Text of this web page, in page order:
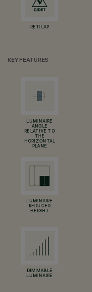
RETILAP
KEY FEATURES
LUMINAIRE
ANGLE
RELATIVE TO
THE
HORIZONTAL
PLANE
LUMINAIRE
REDUCED
HEIGHT
DIMMABLE
LUMINAIRE